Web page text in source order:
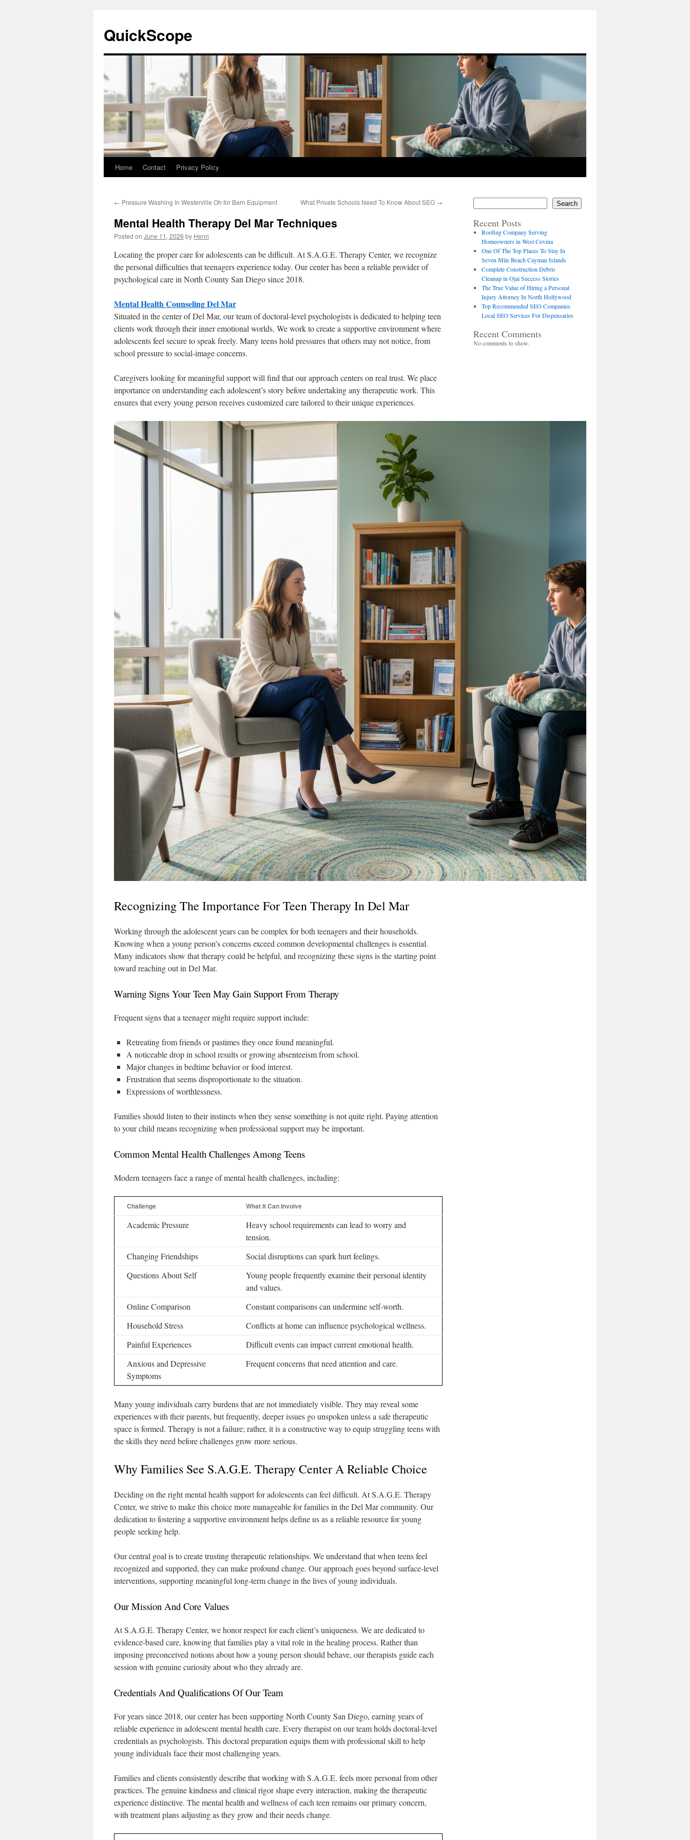
content
QuickScope
Home Contact Privacy Policy
← Pressure Washing In Westerville Oh for Barn Equipment What Private Schools Need To Know About SEO →
Mental Health Therapy Del Mar Techniques
Posted on June 11, 2026 by Henri
Locating the proper care for adolescents can be difficult. At S.A.G.E. Therapy Center, we recognize
the personal difficulties that teenagers experience today. Our center has been a reliable provider of
psychological care in North County San Diego since 2018.
Mental Health Counseling Del Mar
Situated in the center of Del Mar, our team of doctoral-level psychologists is dedicated to helping teen
clients work through their inner emotional worlds. We work to create a supportive environment where
adolescents feel secure to speak freely. Many teens hold pressures that others may not notice, from
school pressure to social-image concerns.
Caregivers looking for meaningful support will find that our approach centers on real trust. We place
importance on understanding each adolescent’s story before undertaking any therapeutic work. This
ensures that every young person receives customized care tailored to their unique experiences.
Recognizing The Importance For Teen Therapy In Del Mar
Working through the adolescent years can be complex for both teenagers and their households.
Knowing when a young person’s concerns exceed common developmental challenges is essential.
Many indicators show that therapy could be helpful, and recognizing these signs is the starting point
toward reaching out in Del Mar.
Warning Signs Your Teen May Gain Support From Therapy
Frequent signs that a teenager might require support include:
Retreating from friends or pastimes they once found meaningful.
A noticeable drop in school results or growing absenteeism from school.
Major changes in bedtime behavior or food interest.
Frustration that seems disproportionate to the situation.
Expressions of worthlessness.
Families should listen to their instincts when they sense something is not quite right. Paying attention
to your child means recognizing when professional support may be important.
Common Mental Health Challenges Among Teens
Modern teenagers face a range of mental health challenges, including:
Challenge What It Can Involve
Academic Pressure
Heavy school requirements can lead to worry and
tension.
Changing Friendships
Social disruptions can spark hurt feelings.
Questions About Self
Young people frequently examine their personal identity
and values.
Online Comparison
Constant comparisons can undermine self-worth.
Household Stress
Conflicts at home can influence psychological wellness.
Painful Experiences
Difficult events can impact current emotional health.
Anxious and Depressive
Symptoms
Frequent concerns that need attention and care.
Many young individuals carry burdens that are not immediately visible. They may reveal some
experiences with their parents, but frequently, deeper issues go unspoken unless a safe therapeutic
space is formed. Therapy is not a failure; rather, it is a constructive way to equip struggling teens with
the skills they need before challenges grow more serious.
Why Families See S.A.G.E. Therapy Center A Reliable Choice
Deciding on the right mental health support for adolescents can feel difficult. At S.A.G.E. Therapy
Center, we strive to make this choice more manageable for families in the Del Mar community. Our
dedication to fostering a supportive environment helps define us as a reliable resource for young
people seeking help.
Our central goal is to create trusting therapeutic relationships. We understand that when teens feel
recognized and supported, they can make profound change. Our approach goes beyond surface-level
interventions, supporting meaningful long-term change in the lives of young individuals.
Our Mission And Core Values
At S.A.G.E. Therapy Center, we honor respect for each client’s uniqueness. We are dedicated to
evidence-based care, knowing that families play a vital role in the healing process. Rather than
imposing preconceived notions about how a young person should behave, our therapists guide each
session with genuine curiosity about who they already are.
Credentials And Qualifications Of Our Team
For years since 2018, our center has been supporting North County San Diego, earning years of
reliable experience in adolescent mental health care. Every therapist on our team holds doctoral-level
credentials as psychologists. This doctoral preparation equips them with professional skill to help
young individuals face their most challenging years.
Families and clients consistently describe that working with S.A.G.E. feels more personal from other
practices. The genuine kindness and clinical rigor shape every interaction, making the therapeutic
experience distinctive. The mental health and wellness of each teen remains our primary concern,
with treatment plans adjusting as they grow and their needs change.
Search
Recent Posts
Roofing Company Serving
Homeowners in West Covina
One Of The Top Places To Stay In
Seven Mile Beach Cayman Islands
Complete Construction Debris
Cleanup in Ojai Success Stories
The True Value of Hiring a Personal
Injury Attorney In North Hollywood
Top Recommended SEO Companies
Local SEO Services For Dispensaries
Recent Comments
No comments to show.